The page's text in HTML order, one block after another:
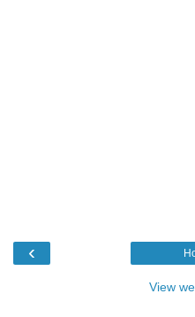
‹
View